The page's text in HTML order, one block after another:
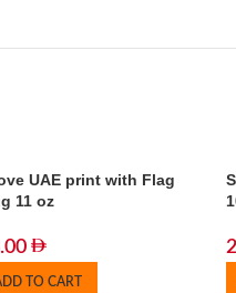
UAE print with Flag
11 oz
TO CART